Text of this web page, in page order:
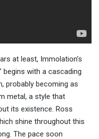
at least, Immolation’s
begins with a cascading
probably becoming as
metal, a style that
its existence. Ross
shine throughout this
The pace soon